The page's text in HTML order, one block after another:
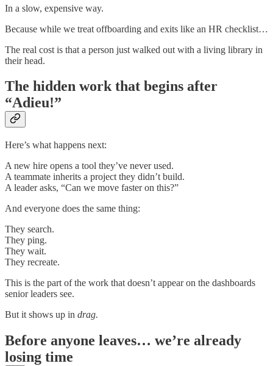
In a slow, expensive way.
Because while we treat offboarding and exits like an HR checklist…
The real cost is that a person just walked out with a living library in
their head.
The hidden work that begins after
“Adieu!”
Here’s what happens next:
A new hire opens a tool they’ve never used.
A teammate inherits a project they didn’t build.
A leader asks, “Can we move faster on this?”
And everyone does the same thing:
They search.
They ping.
They wait.
They recreate.
This is the part of the work that doesn’t appear on the dashboards
senior leaders see.
But it shows up in drag.
Before anyone leaves… we’re already
losing time